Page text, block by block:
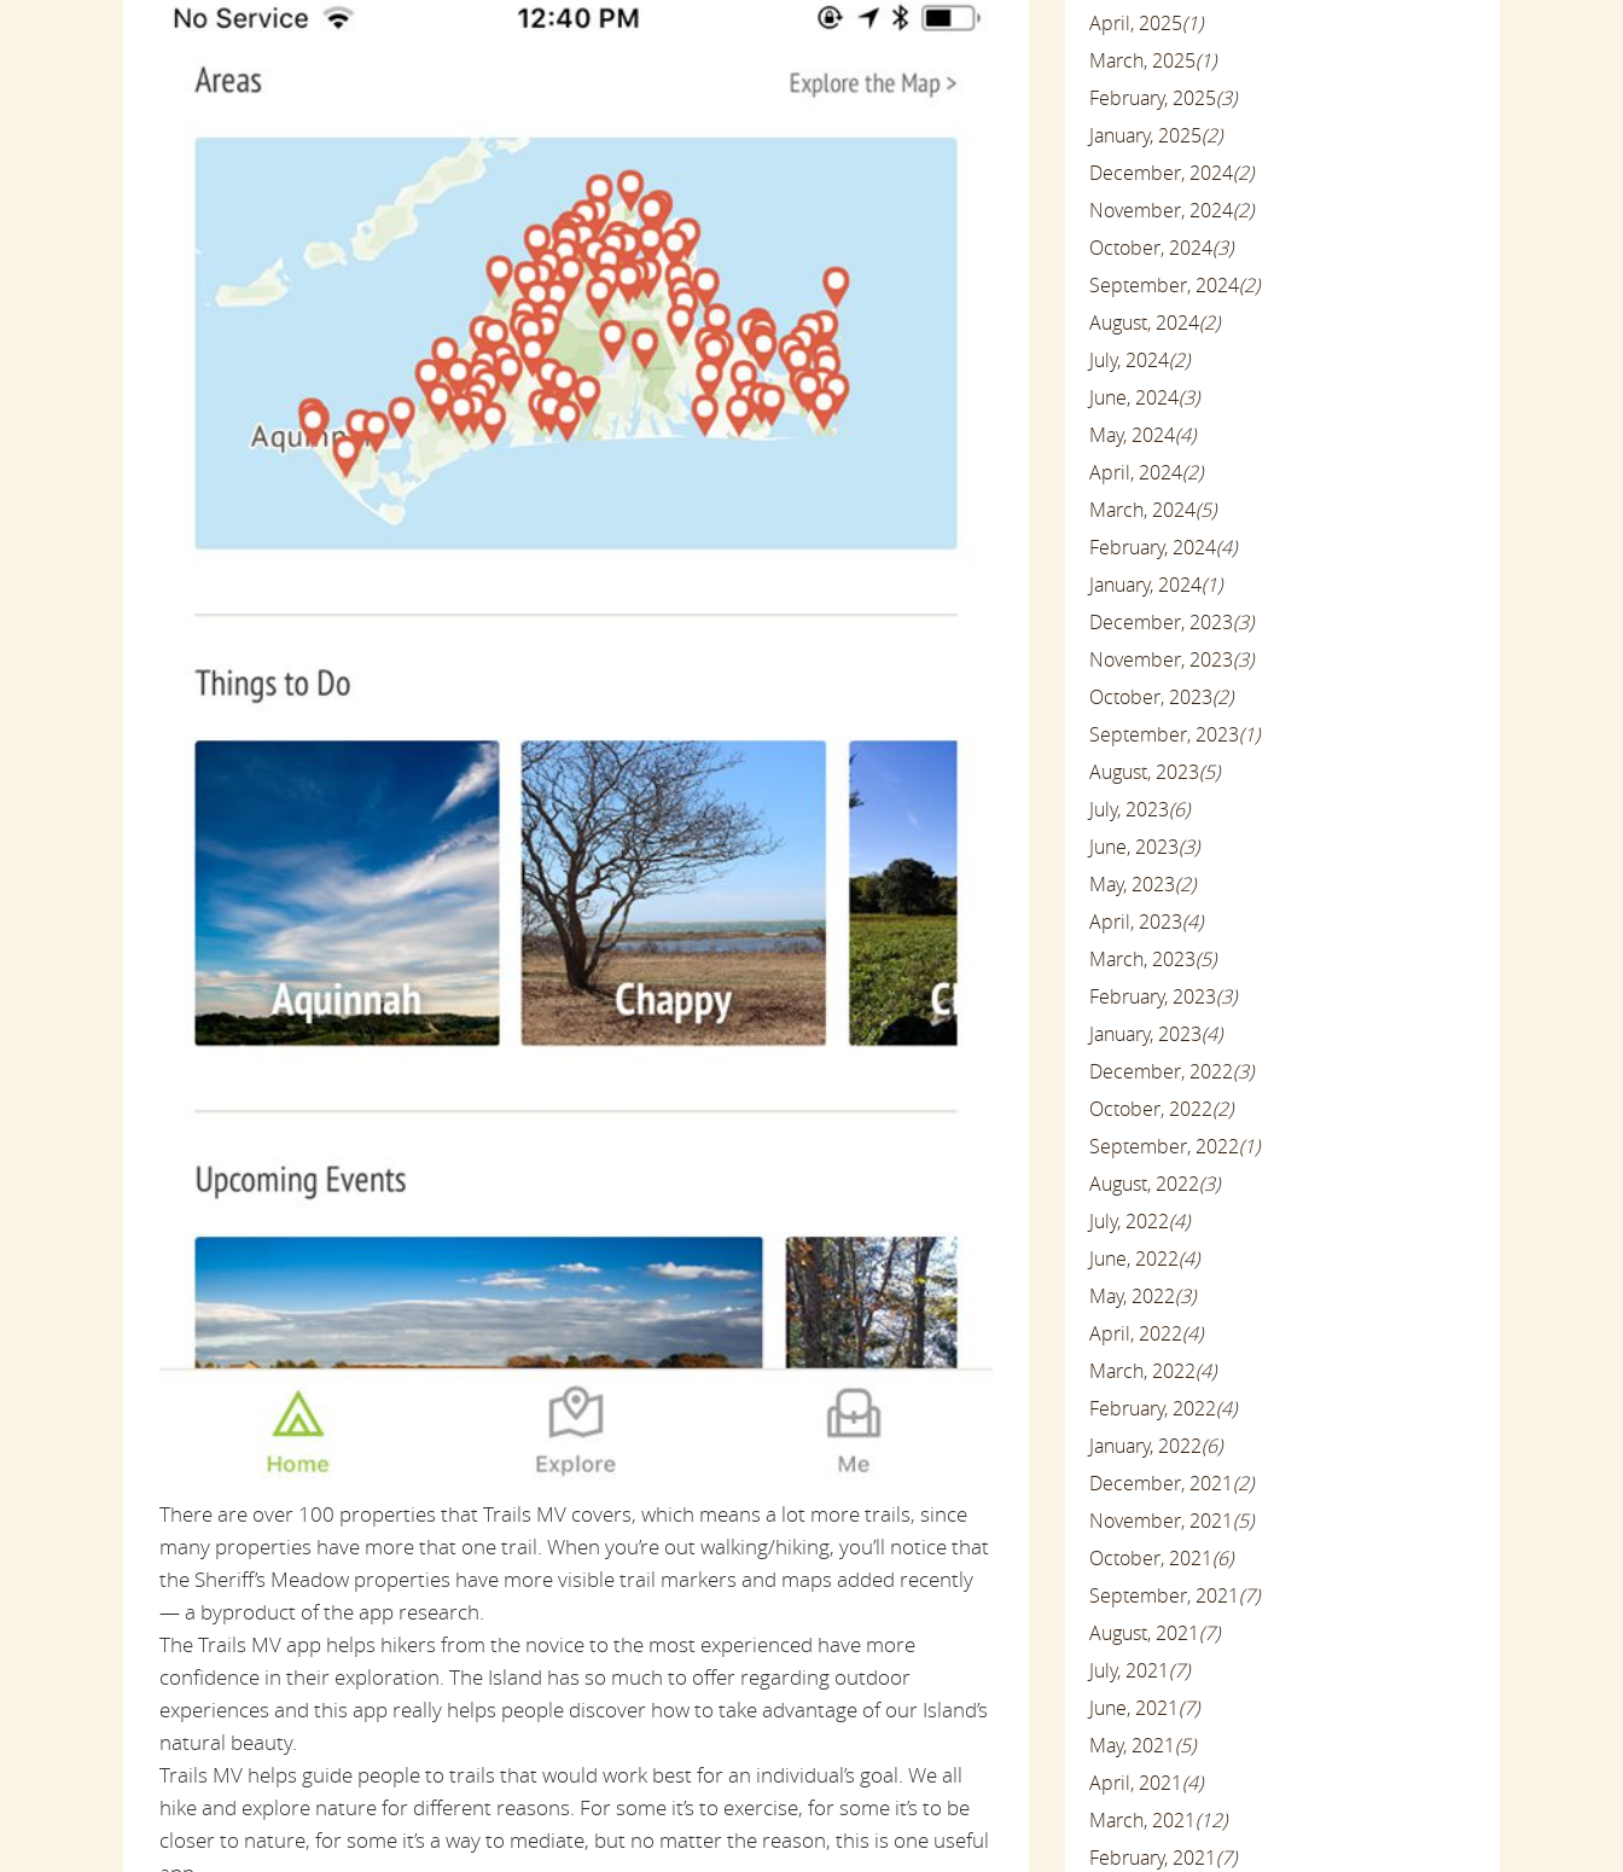
There are over 100 properties that Trails MV covers, which means a lot more trails, since
many properties have more that one trail. When you’re out walking/hiking, you’ll notice that
the Sheriff’s Meadow properties have more visible trail markers and maps added recently
— a byproduct of the app research.
The Trails MV app helps hikers from the novice to the most experienced have more
confidence in their exploration. The Island has so much to offer regarding outdoor
experiences and this app really helps people discover how to take advantage of our Island’s
natural beauty.
Trails MV helps guide people to trails that would work best for an individual’s goal. We all
hike and explore nature for different reasons. For some it’s to exercise, for some it’s to be
closer to nature, for some it’s a way to mediate, but no matter the reason, this is one useful
April, 2025(1)
March, 2025(1)
February, 2025(3)
January, 2025(2)
December, 2024(2)
November, 2024(2)
October, 2024(3)
September, 2024(2)
August, 2024(2)
July, 2024(2)
June, 2024(3)
May, 2024(4)
April, 2024(2)
March, 2024(5)
February, 2024(4)
January, 2024(1)
December, 2023(3)
November, 2023(3)
October, 2023(2)
September, 2023(1)
August, 2023(5)
July, 2023(6)
June, 2023(3)
May, 2023(2)
April, 2023(4)
March, 2023(5)
February, 2023(3)
January, 2023(4)
December, 2022(3)
October, 2022(2)
September, 2022(1)
August, 2022(3)
July, 2022(4)
June, 2022(4)
May, 2022(3)
April, 2022(4)
March, 2022(4)
February, 2022(4)
January, 2022(6)
December, 2021(2)
November, 2021(5)
October, 2021(6)
September, 2021(7)
August, 2021(7)
July, 2021(7)
June, 2021(7)
May, 2021(5)
April, 2021(4)
March, 2021(12)
February, 2021(7)